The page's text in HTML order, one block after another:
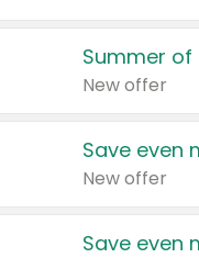
Summer of
New offer
Save even
New offer
Save even